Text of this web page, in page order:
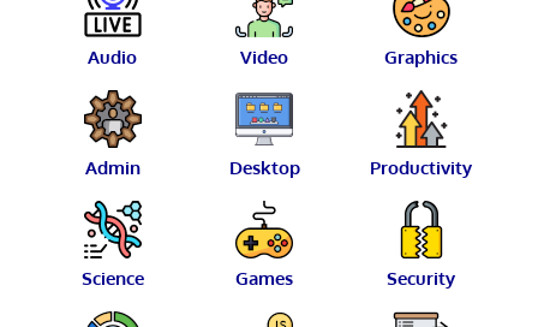
Audio Video Graphics
Admin Desktop Productivity
Science Games Security